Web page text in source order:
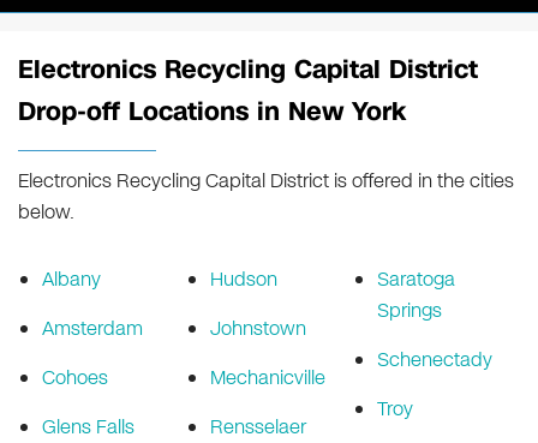
Electronics Recycling Capital District
Drop-off Locations in New York
Electronics Recycling Capital District is offered in the cities
below.
Albany
Amsterdam
Cohoes
Glens Falls
Hudson
Johnstown
Mechanicville
Rensselaer
Saratoga
Springs
Schenectady
Troy